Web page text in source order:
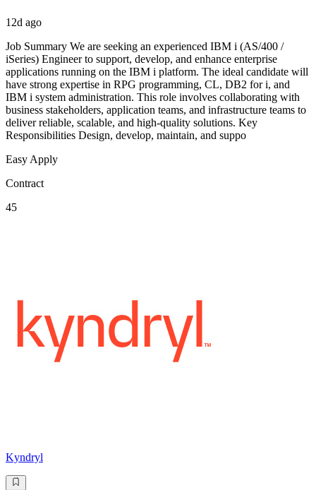
12d ago
Job Summary We are seeking an experienced IBM i (AS/400 /
iSeries) Engineer to support, develop, and enhance enterprise
applications running on the IBM i platform. The ideal candidate will
have strong expertise in RPG programming, CL, DB2 for i, and
IBM i system administration. This role involves collaborating with
business stakeholders, application teams, and infrastructure teams to
deliver reliable, scalable, and high-quality solutions. Key
Responsibilities Design, develop, maintain, and suppo
Easy Apply
Contract
45
Kyndryl